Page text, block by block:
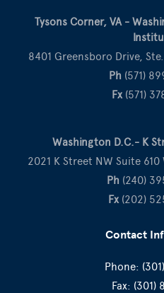
Tysons Corner, VA -
8401 Greensboro Drive,
Ph (571)
Fx(571)
Washington D.C.- K
2021 K Street NW Suite
Ph (240)
Fx(202)
Contact
Phone:
Fax: (301)